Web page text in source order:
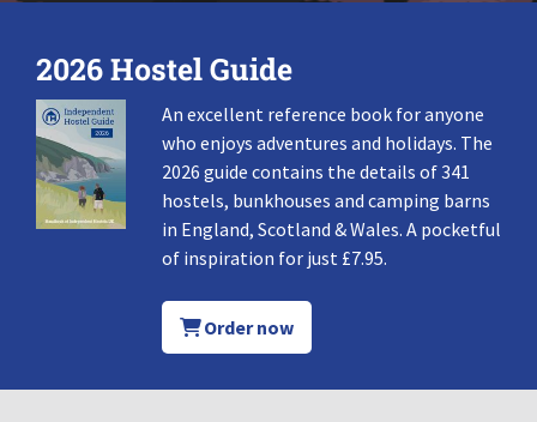
2026 Hostel Guide
An excellent reference book for anyone
who enjoys adventures and holidays. The
2026 guide contains the details of 341
hostels, bunkhouses and camping barns
in England, Scotland & Wales. A pocketful
of inspiration for just £7.95.
Order now